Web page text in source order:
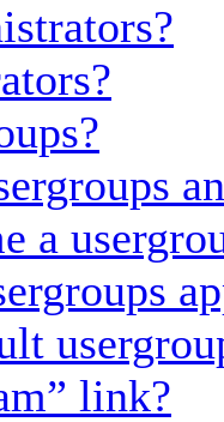
a
link?